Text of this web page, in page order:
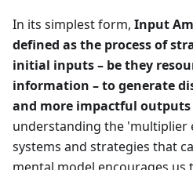
In its simplest form, Input
defined as the process of
initial inputs – be they
information – to generate
and more impactful outputs
understanding the 'multiplier
systems and strategies that